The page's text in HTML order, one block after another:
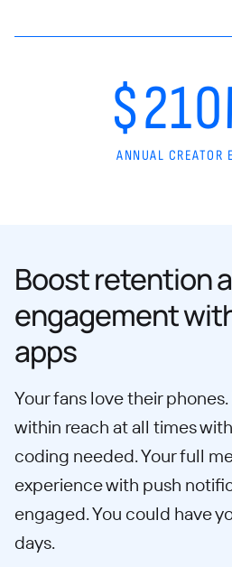
ANNUAL CREATOR
Boost retention
engagement
apps
Your fans love their
within reach at all times
coding needed. Your full
experience with push
engaged. You could have
days.